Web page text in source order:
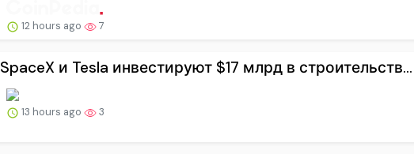
12 hours ago 7
SpaceX и Tesla инвестируют $17 млрд в строительств...
13 hours ago 3